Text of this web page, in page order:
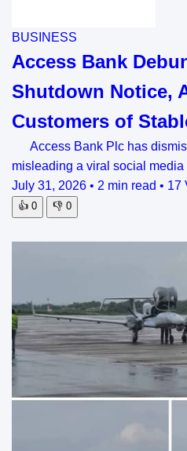
BUSINESS
Access Bank
Shutdown Notice,
Customers of
Access Bank Plc has
misleading a viral social
July 31, 2026 • 2 min read • 17
👍 0 👎 0